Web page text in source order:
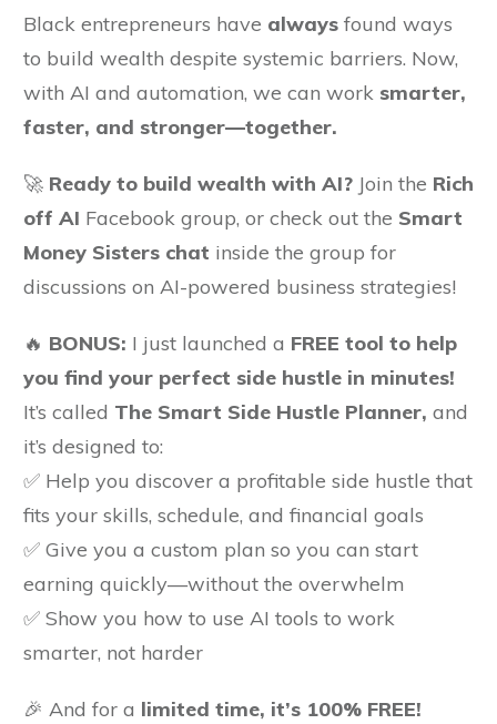
Black entrepreneurs have always found ways
to build wealth despite systemic barriers. Now,
with AI and automation, we can work smarter,
faster, and stronger—together.
🚀 Ready to build wealth with AI? Join the Rich
off AI Facebook group, or check out the Smart
Money Sisters chat inside the group for
discussions on AI-powered business strategies!
🔥 BONUS: I just launched a FREE tool to help
you find your perfect side hustle in minutes!
It’s called The Smart Side Hustle Planner, and
it’s designed to:
✅ Help you discover a profitable side hustle that
fits your skills, schedule, and financial goals
✅ Give you a custom plan so you can start
earning quickly—without the overwhelm
✅ Show you how to use AI tools to work
smarter, not harder
🎉 And for a limited time, it’s 100% FREE!